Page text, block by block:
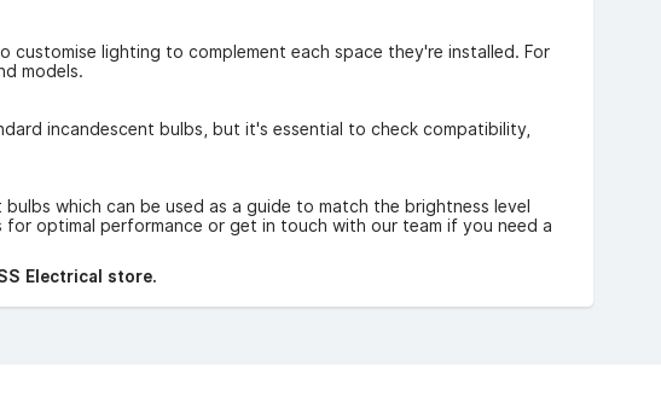
lighting to complement each space they're installed. For
models.
incandescent bulbs, but it's essential to check compatibility,
which can be used as a guide to match the brightness level
optimal performance or get in touch with our team if you need a
Electrical store.